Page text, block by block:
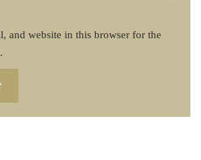
and website in this browser for the